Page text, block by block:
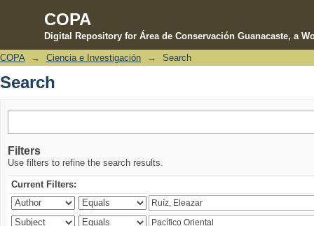
COPA
Digital Repository for Área de Conservación Guanacaste, a
Search
COPA → Ciencia e Investigación → Search
Search
Filters
Use filters to refine the search results.
Current Filters: